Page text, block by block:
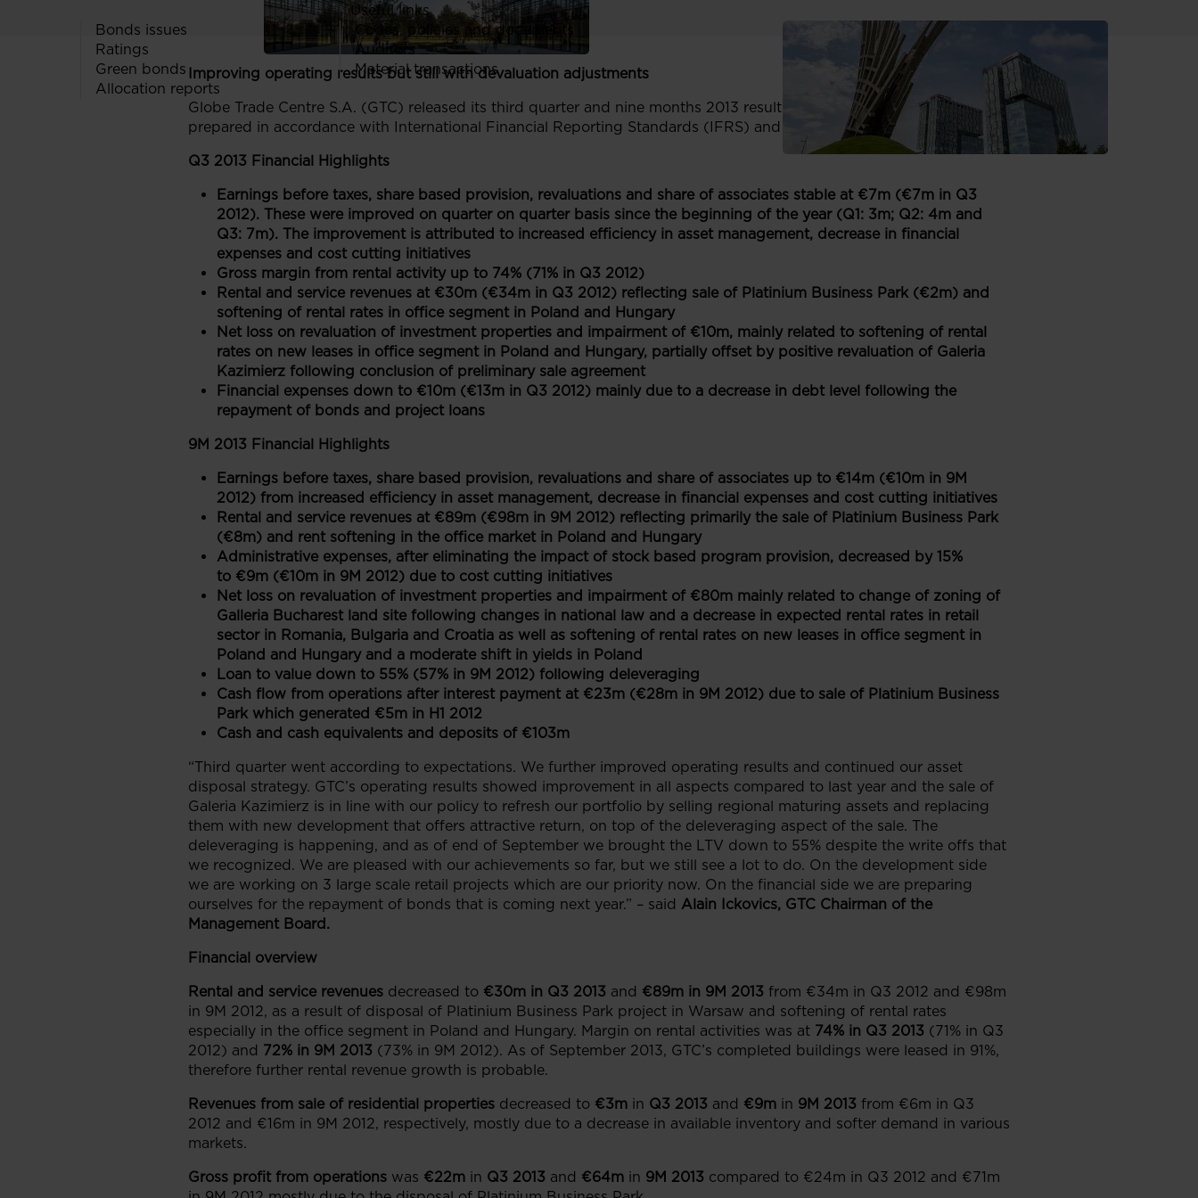
Useful links
Bonds issues
Ratings
Green bonds
Allocation reports
Codes, policies and documents
Auditors
Material transactions
Improving operating results but still with devaluation adjustments
Globe Trade Centre S.A. (GTC) released its third quarter and nine months 2013 results today. The results have been
prepared in accordance with International Financial Reporting Standards (IFRS) and are presented in Euro.
Q3 2013 Financial Highlights
Earnings before taxes, share based provision, revaluations and share of associates stable at €7m (€7m in Q3
2012). These were improved on quarter on quarter basis since the beginning of the year (Q1: 3m; Q2: 4m and
Q3: 7m). The improvement is attributed to increased efficiency in asset management, decrease in financial
expenses and cost cutting initiatives
Gross margin from rental activity up to 74% (71% in Q3 2012)
Rental and service revenues at €30m (€34m in Q3 2012) reflecting sale of Platinium Business Park (€2m) and
softening of rental rates in office segment in Poland and Hungary
Net loss on revaluation of investment properties and impairment of €10m, mainly related to softening of rental
rates on new leases in office segment in Poland and Hungary, partially offset by positive revaluation of Galeria
Kazimierz following conclusion of preliminary sale agreement
Financial expenses down to €10m (€13m in Q3 2012) mainly due to a decrease in debt level following the
repayment of bonds and project loans
9M 2013 Financial Highlights
Earnings before taxes, share based provision, revaluations and share of associates up to €14m (€10m in 9M
2012) from increased efficiency in asset management, decrease in financial expenses and cost cutting initiatives
Rental and service revenues at €89m (€98m in 9M 2012) reflecting primarily the sale of Platinium Business Park
(€8m) and rent softening in the office market in Poland and Hungary
Administrative expenses, after eliminating the impact of stock based program provision, decreased by 15%
to €9m (€10m in 9M 2012) due to cost cutting initiatives
Net loss on revaluation of investment properties and impairment of €80m mainly related to change of zoning of
Galleria Bucharest land site following changes in national law and a decrease in expected rental rates in retail
sector in Romania, Bulgaria and Croatia as well as softening of rental rates on new leases in office segment in
Poland and Hungary and a moderate shift in yields in Poland
Loan to value down to 55% (57% in 9M 2012) following deleveraging
Cash flow from operations after interest payment at €23m (€28m in 9M 2012) due to sale of Platinium Business
Park which generated €5m in H1 2012
Cash and cash equivalents and deposits of €103m
“Third quarter went according to expectations. We further improved operating results and continued our asset
disposal strategy. GTC’s operating results showed improvement in all aspects compared to last year and the sale of
Galeria Kazimierz is in line with our policy to refresh our portfolio by selling regional maturing assets and replacing
them with new development that offers attractive return, on top of the deleveraging aspect of the sale. The
deleveraging is happening, and as of end of September we brought the LTV down to 55% despite the write offs that
we recognized. We are pleased with our achievements so far, but we still see a lot to do. On the development side
we are working on 3 large scale retail projects which are our priority now. On the financial side we are preparing
ourselves for the repayment of bonds that is coming next year.” – said Alain Ickovics, GTC Chairman of the
Management Board.
Financial overview
Rental and service revenues decreased to €30m in Q3 2013 and €89m in 9M 2013 from €34m in Q3 2012 and €98m
in 9M 2012, as a result of disposal of Platinium Business Park project in Warsaw and softening of rental rates
especially in the office segment in Poland and Hungary. Margin on rental activities was at 74% in Q3 2013 (71% in Q3
2012) and 72% in 9M 2013 (73% in 9M 2012). As of September 2013, GTC’s completed buildings were leased in 91%,
therefore further rental revenue growth is probable.
Revenues from sale of residential properties decreased to €3m in Q3 2013 and €9m in 9M 2013 from €6m in Q3
2012 and €16m in 9M 2012, respectively, mostly due to a decrease in available inventory and softer demand in various
markets.
Gross profit from operations was €22m in Q3 2013 and €64m in 9M 2013 compared to €24m in Q3 2012 and €71m